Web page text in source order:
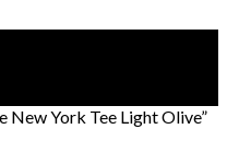
New York Tee Light Olive”